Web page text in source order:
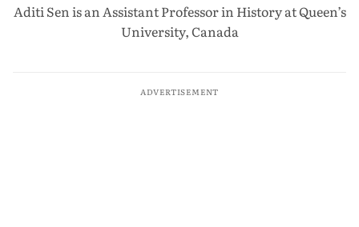
Aditi Sen is an Assistant Professor in History at Queen’s
University, Canada
ADVERTISEMENT